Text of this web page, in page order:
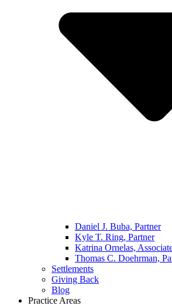
Daniel J. Buba, Partner
Kyle T. Ring, Partner
Katrina Ornelas,
Thomas C. Doehrman,
Settlements
Giving Back
Blog
Practice Areas